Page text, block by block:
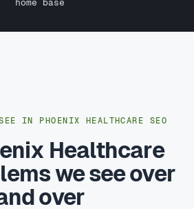
IN PHOENIX HEALTHCARE SEO
Healthcare
we see over
over